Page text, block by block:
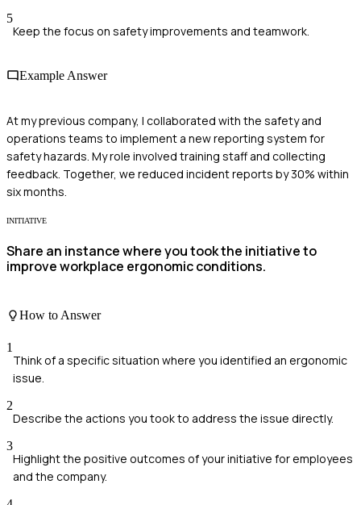
5
Keep the focus on safety improvements and teamwork.
Example Answer
At my previous company, I collaborated with the safety and
operations teams to implement a new reporting system for
safety hazards. My role involved training staff and collecting
feedback. Together, we reduced incident reports by 30% within
six months.
INITIATIVE
Share an instance where you took the initiative to
improve workplace ergonomic conditions.
How to Answer
1
Think of a specific situation where you identified an ergonomic
issue.
2
Describe the actions you took to address the issue directly.
3
Highlight the positive outcomes of your initiative for employees
and the company.